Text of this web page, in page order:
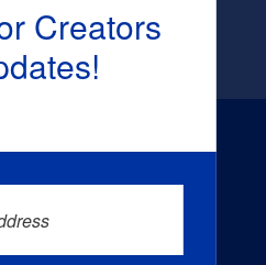
Creators